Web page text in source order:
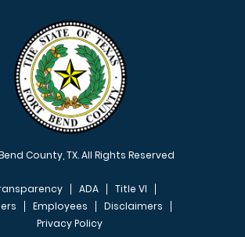
County, TX. All Rights Reserved
FOOTER MENU
ADA
Title VI
Employees
Disclaimers
Privacy Policy